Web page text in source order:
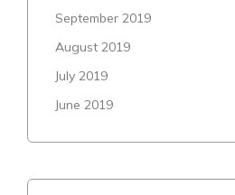
September 2019
August 2019
July 2019
June 2019